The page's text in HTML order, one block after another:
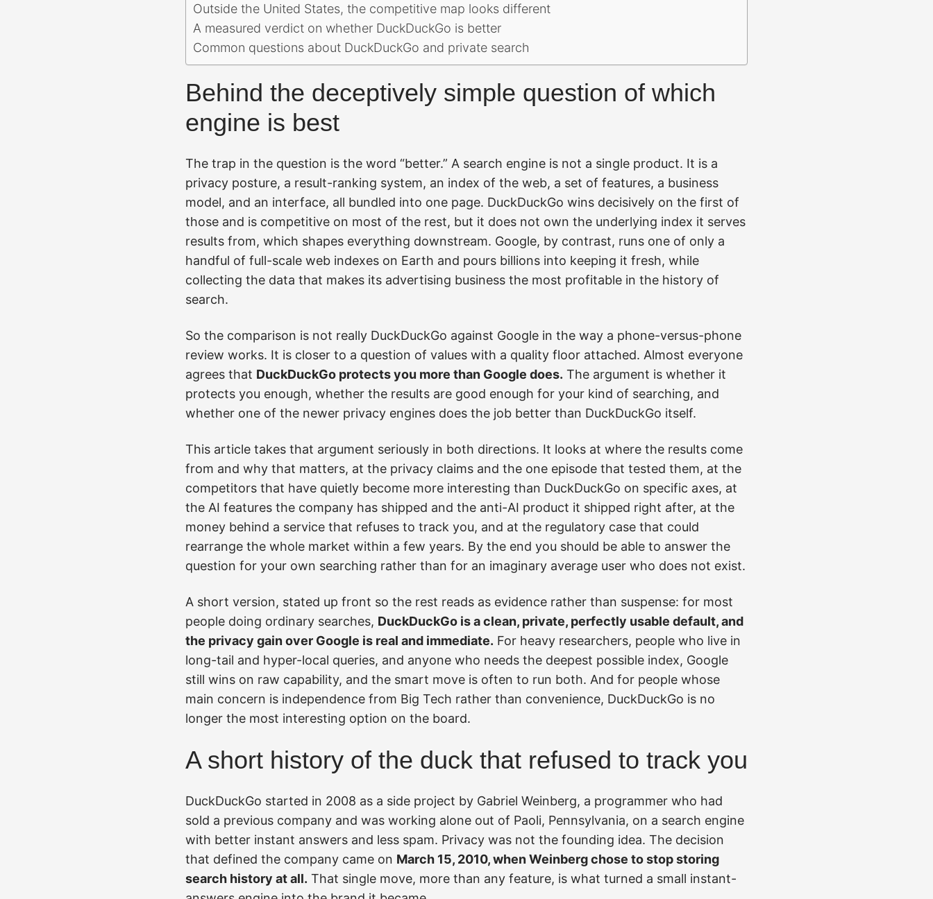
Outside the United States, the competitive map looks different
A measured verdict on whether DuckDuckGo is better
Common questions about DuckDuckGo and private search
Behind the deceptively simple question of which
engine is best
The trap in the question is the word “better.” A search engine is not a single product. It is a
privacy posture, a result-ranking system, an index of the web, a set of features, a business
model, and an interface, all bundled into one page. DuckDuckGo wins decisively on the first of
those and is competitive on most of the rest, but it does not own the underlying index it serves
results from, which shapes everything downstream. Google, by contrast, runs one of only a
handful of full-scale web indexes on Earth and pours billions into keeping it fresh, while
collecting the data that makes its advertising business the most profitable in the history of
search.
So the comparison is not really DuckDuckGo against Google in the way a phone-versus-phone
review works. It is closer to a question of values with a quality floor attached. Almost everyone
agrees that DuckDuckGo protects you more than Google does. The argument is whether it
protects you enough, whether the results are good enough for your kind of searching, and
whether one of the newer privacy engines does the job better than DuckDuckGo itself.
This article takes that argument seriously in both directions. It looks at where the results come
from and why that matters, at the privacy claims and the one episode that tested them, at the
competitors that have quietly become more interesting than DuckDuckGo on specific axes, at
the AI features the company has shipped and the anti-AI product it shipped right after, at the
money behind a service that refuses to track you, and at the regulatory case that could
rearrange the whole market within a few years. By the end you should be able to answer the
question for your own searching rather than for an imaginary average user who does not exist.
A short version, stated up front so the rest reads as evidence rather than suspense: for most
people doing ordinary searches, DuckDuckGo is a clean, private, perfectly usable default, and
the privacy gain over Google is real and immediate. For heavy researchers, people who live in
long-tail and hyper-local queries, and anyone who needs the deepest possible index, Google
still wins on raw capability, and the smart move is often to run both. And for people whose
main concern is independence from Big Tech rather than convenience, DuckDuckGo is no
longer the most interesting option on the board.
A short history of the duck that refused to track you
DuckDuckGo started in 2008 as a side project by Gabriel Weinberg, a programmer who had
sold a previous company and was working alone out of Paoli, Pennsylvania, on a search engine
with better instant answers and less spam. Privacy was not the founding idea. The decision
that defined the company came on March 15, 2010, when Weinberg chose to stop storing
search history at all. That single move, more than any feature, is what turned a small instant-